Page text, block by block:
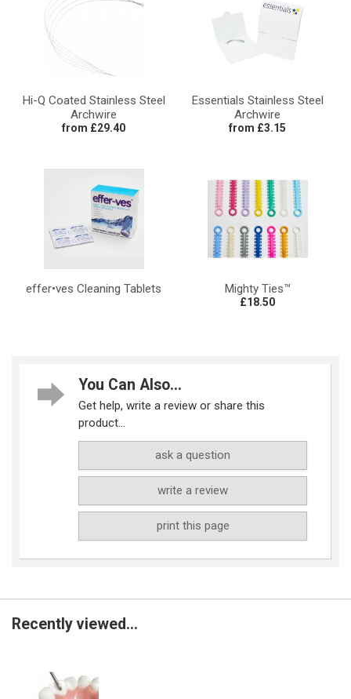
Hi-Q Coated Stainless Steel
Archwire
from £29.40
Essentials Stainless Steel
Archwire
from £3.15
effer•ves Cleaning Tablets Mighty Ties™
£18.50
You Can Also...
Get help, write a review or share this
product...
ask a question
write a review
print this page
Recently viewed...